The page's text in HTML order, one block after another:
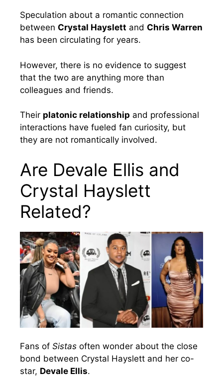
Speculation about a romantic connection
between Crystal Hayslett and Chris Warren
has been circulating for years.
However, there is no evidence to suggest
that the two are anything more than
colleagues and friends.
Their platonic relationship and professional
interactions have fueled fan curiosity, but
they are not romantically involved.
Are Devale Ellis and
Crystal Hayslett
Related?
Fans of Sistas often wonder about the close
bond between Crystal Hayslett and her co-
star, Devale Ellis.